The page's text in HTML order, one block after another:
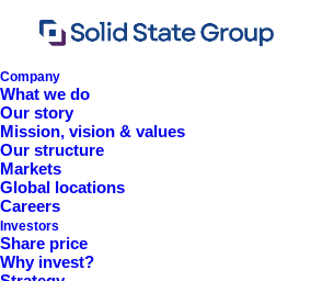
Company
What we do
Our story
Mission, vision & values
Our structure
Markets
Global locations
Careers
Investors
Share price
Why invest?